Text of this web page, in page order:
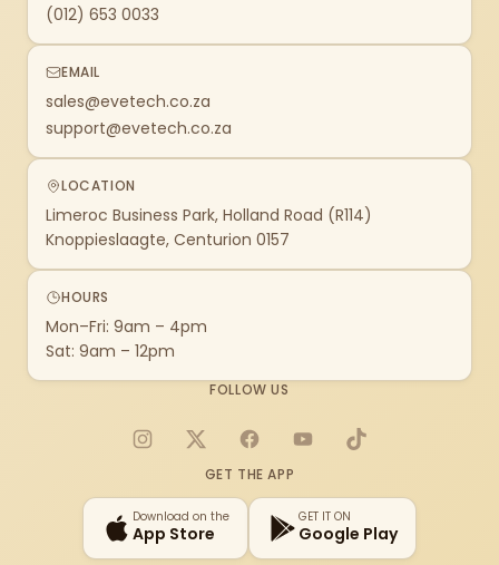
(012) 653 0033
EMAIL
sales@evetech.co.za
support@evetech.co.za
LOCATION
Limeroc Business Park, Holland Road (R114)
Knoppieslaagte, Centurion 0157
HOURS
Mon–Fri: 9am – 4pm
Sat: 9am – 12pm
FOLLOW US
Instagram
X FacebookYouTubeTikTok
GET THE APP
Download on the
App Store
GET IT ON
Google Play